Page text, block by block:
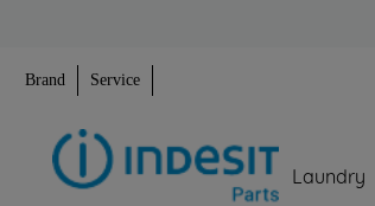
Brand Service
Laundry